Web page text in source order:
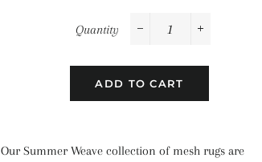
Quantity
ADD TO CART
Our Summer Weave collection of mesh rugs are